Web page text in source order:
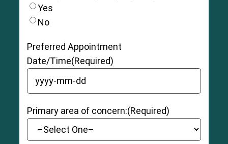
Yes
No
Preferred Appointment
Date/Time(Required)
YYYY dash MM dash DD
Primary area of concern:(Required)